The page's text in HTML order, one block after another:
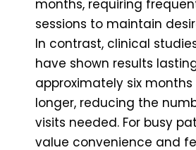
months, requiring
sessions to maintain
In contrast, clinical
have shown results
approximately six months
longer, reducing the
visits needed. For busy
value convenience and